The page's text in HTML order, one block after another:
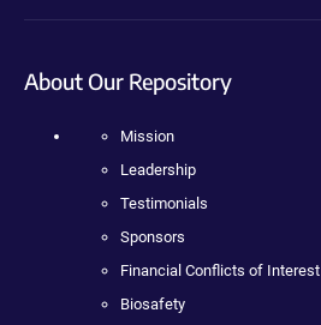
About Our Repository
Mission
Leadership
Testimonials
Sponsors
Financial Conflicts of Interest
Biosafety